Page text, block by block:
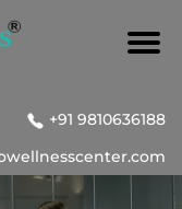
+91 9810636188